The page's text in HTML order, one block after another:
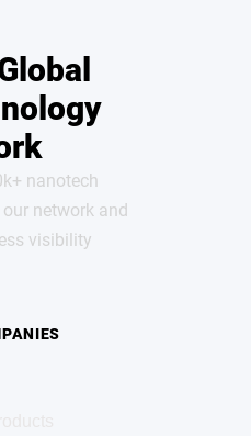
nanotech
network and
visibility